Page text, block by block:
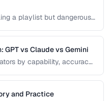
a playlist but dangerous
secure
GPT vs Claude vs Gemini
by capability, accuracy,
and Practice